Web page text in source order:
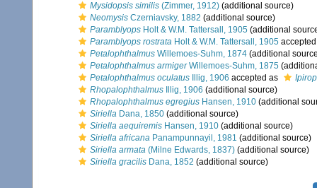
Mysidopsis similis (Zimmer, 1912) (additional source)
Neomysis Czerniavsky, 1882 (additional source)
Paramblyops Holt & W.M. Tattersall, 1905 (additional
Paramblyops rostrata Holt & W.M. Tattersall, 1905
Petalophthalmus Willemoes-Suhm, 1874 (additional
Petalophthalmus armigerWillemoes-Suhm, 1875
Petalophthalmus oculatus Illig, 1906 accepted as
Rhopalophthalmus Illig, 1906 (additional source)
Rhopalophthalmus egregius Hansen, 1910 (additional
Siriella Dana, 1850 (additional source)
Siriella aequiremis Hansen, 1910 (additional source)
Siriella africana Panampunnayil, 1981 (additional source)
Siriella armata (Milne Edwards, 1837) (additional source)
Siriella gracilis Dana, 1852 (additional source)